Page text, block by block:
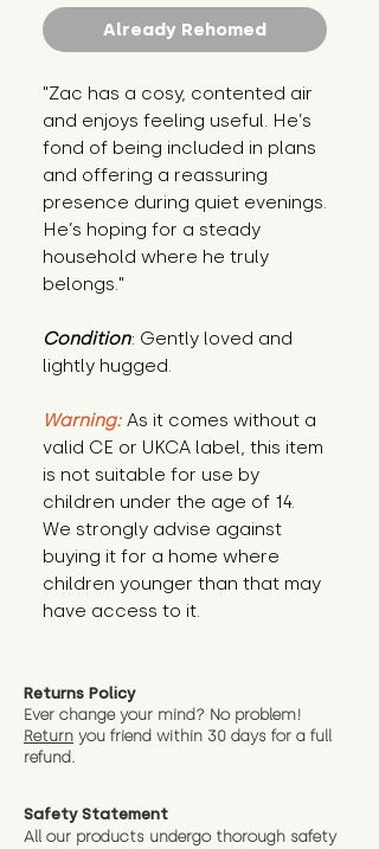
Already Rehomed
"Zac has a cosy, contented air
and enjoys feeling useful. He’s
fond of being included in plans
and offering a reassuring
presence during quiet evenings.
He’s hoping for a steady
household where he truly
belongs."
Condition: Gently loved and
lightly hugged.
Warning: As it comes without a
valid CE or UKCA label, this item
is not suitable for use by
children under the age of 14.
We strongly advise against
buying it for a home where
children younger than that may
have access to it.
Returns Policy
Ever change your mind? No problem!
Return you friend within 30 days for a full
refund.
Safety Statement
All our products undergo thorough safety